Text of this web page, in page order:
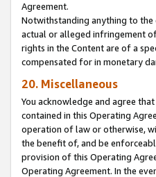
Agreement.
Notwithstanding anything to the
actual or alleged infringement
rights in the Content are of a
compensated for in monetary
20. Miscellaneous
You acknowledge and agree
contained in this Operating
operation of law or otherwise,
the benefit of, and be
provision of this Operating
Operating Agreement. In the